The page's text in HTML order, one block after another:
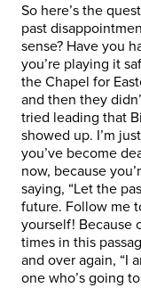
So here’s the
past
sense? Have you
you’re playing it
the Chapel for
and then they
tried leading that
showed up. I’m
you’ve become
now, because
saying, “Let the
future. Follow me
yourself! Because
times in this
and over again, “I
one who’s going